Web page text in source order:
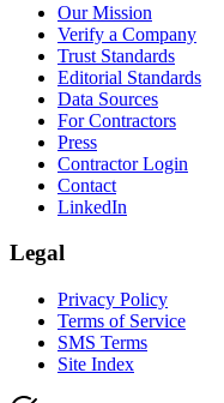
Our Mission
Verify a Company
Trust Standards
Editorial Standards
Data Sources
For Contractors
Press
Contractor Login
Contact
LinkedIn
Legal
Privacy Policy
Terms of Service
SMS Terms
Site Index